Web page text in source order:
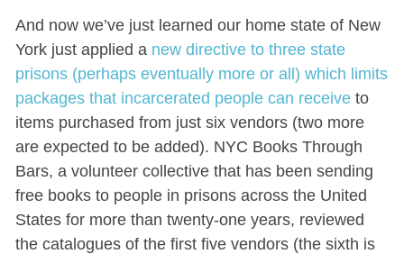
And now we’ve just learned our home state of New
York just applied a new directive to three state
prisons (perhaps eventually more or all) which limits
packages that incarcerated people can receiveto
items purchased from just six vendors (two more
are expected to be added). NYC Books Through
Bars, a volunteer collective that has been sending
free books to people in prisons across the United
States for more than twenty-one years, reviewed
the catalogues of the first five vendors (the sixth is